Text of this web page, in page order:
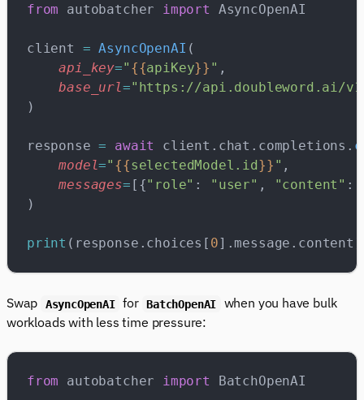
from autobatcher import AsyncOpenAI
client = AsyncOpenAI (
    api_key
=" {{apiKey}} " ,
    base_url
="https://api.doubleword.ai/
)
response = await client.chat.completions.
    model
=" {{selectedModel.id }} " ,
    messages
= [{"role" : "user" , "content" :
)
print (response.choices[ 0].message.content)
Swap AsyncOpenAI for BatchOpenAI
when you have bulk
workloads with less time pressure:
from autobatcher import BatchOpenAI